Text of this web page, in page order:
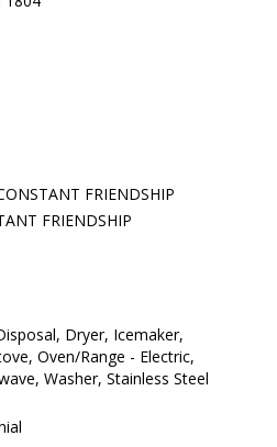
FRIENDSHIP
FRIENDSHIP
Dryer, Icemaker,
Oven/Range - Electric,
Washer, Stainless Steel